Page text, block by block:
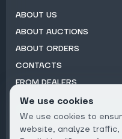
ABOUT US
ABOUT AUCTIONS
ABOUT ORDERS
CONTACTS
FROM DEALERS
Email
We use cookies
We use cookies to
website, analyze traffic,